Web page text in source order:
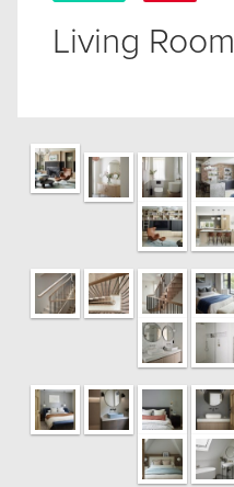
Living Room